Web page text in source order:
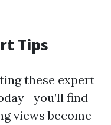
Tips
these expert
find
views become